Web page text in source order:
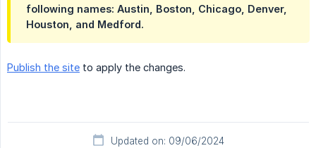
following names: Austin, Boston, Chicago, Denver,
Houston, and Medford.
Publish the site to apply the changes.
Updated on: 09/06/2024